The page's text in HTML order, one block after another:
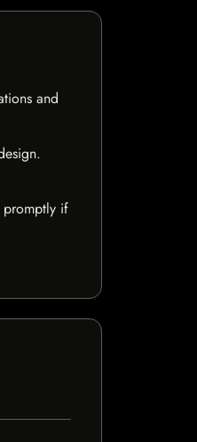
and
promptly if